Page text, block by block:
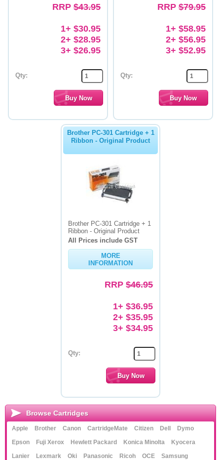
RRP $43.95
1+ $30.95
2+ $28.95
3+ $26.95
Qty:
RRP$79.95
1+ $58.95
2+ $56.95
3+ $52.95
Qty:
Brother PC-301 Cartridge + 1
Ribbon - Original Product
Brother PC-301 Cartridge + 1
Ribbon - Original Product
All Prices include GST
MORE
INFORMATION
RRP$46.95
1+ $36.95
2+ $35.95
3+ $34.95
Qty:
Browse Cartridges
Apple Brother Canon CartridgeMate Citizen Dell
Dymo
Epson
Fuji Xerox Hewlett Packard Konica Minolta
Kyocera
Lanier
Lexmark Oki Panasonic Ricoh OCE
Samsung